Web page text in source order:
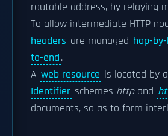
routable address, by relaying
To allow intermediate HTTP
headers are managed hop-
to-end.
A web resource is located by a
Identifier schemes httpand
documents, so as to form